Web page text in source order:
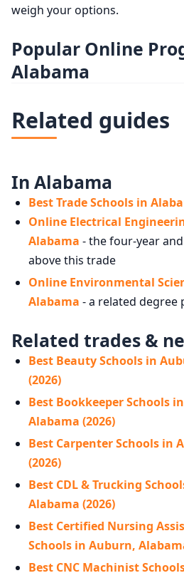
weigh your options.
Popular Online
Alabama
Related guides
In Alabama
Best Trade Schools in
Online Electrical
Alabama - the four-year
above this trade
Online Environmental
Alabama - a related degree
Related trades &
Best Beauty Schools in
(2026)
Best Bookkeeper Schools
Alabama (2026)
Best Carpenter Schools in
(2026)
Best CDL & Trucking
Alabama (2026)
Best Certified Nursing
Schools in Auburn,
Best CNC Machinist